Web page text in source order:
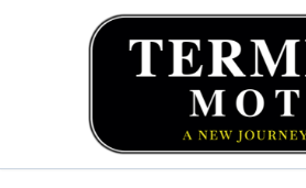
Skip to Menu
Skip to Content
Skip to Footer